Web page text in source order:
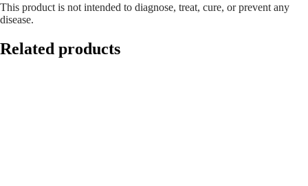
This product is not intended to diagnose, treat, cure, or prevent any
disease.
Related products